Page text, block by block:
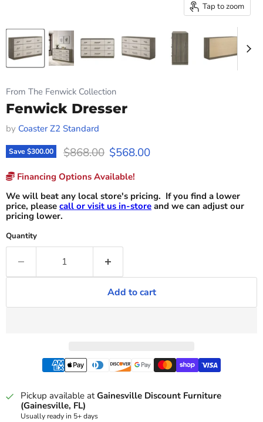
Tap to zoom
From The Fenwick Collection
Fenwick Dresser
by Coaster Z2 Standard
Save$300.00 Original price
$868.00 Current price
$568.00
Financing Options Available!
We will beat any local store's pricing. If you find a lower
price, please call or visit us in-store and we can adjust our
pricing lower.
Quantity
Add to cart
Pickup available atGainesville Discount Furniture
(Gainesville, FL)
Usually ready in 5+ days